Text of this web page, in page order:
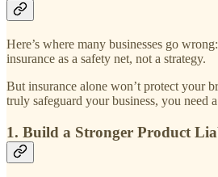
Here’s where many businesses go
insurance as a safety net, not a strategy.
But insurance alone won’t protect your
truly safeguard your business, you need
1. Build a Stronger Product